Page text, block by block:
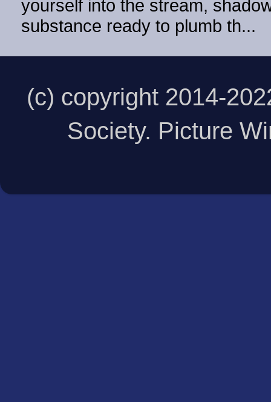
yourself into the stream,
substance ready to plumb th...
(c) copyright 2014-
Society. Picture